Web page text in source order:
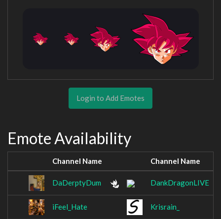
Login to Add Emotes
Emote Availability
Channel Name Channel Name
DaDerptyDum DankDragonLIVE
iFeel_Hate Krisrain_